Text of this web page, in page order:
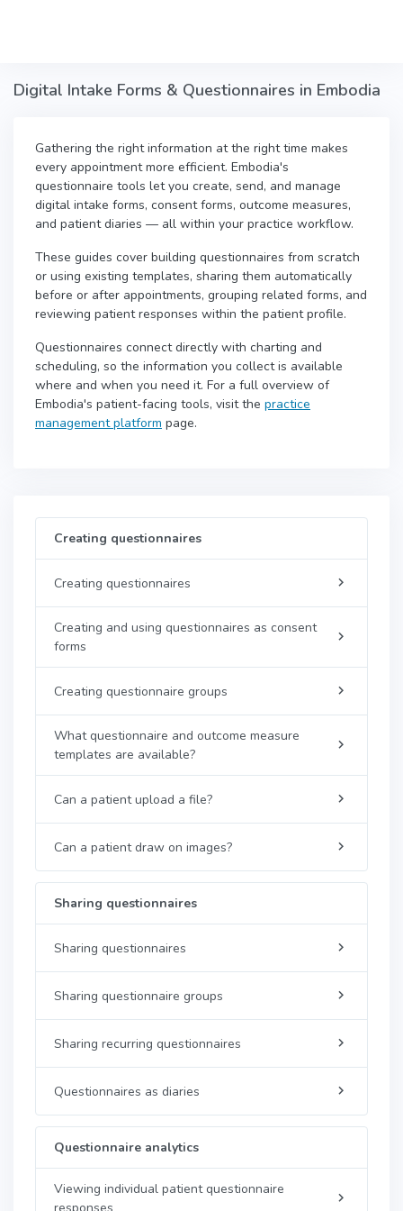
Digital Intake Forms & Questionnaires in Embodia
Gathering the right information at the right time makes
every appointment more efficient. Embodia's
questionnaire tools let you create, send, and manage
digital intake forms, consent forms, outcome measures,
and patient diaries — all within your practice workflow.
These guides cover building questionnaires from scratch
or using existing templates, sharing them automatically
before or after appointments, grouping related forms, and
reviewing patient responses within the patient profile.
Questionnaires connect directly with charting and
scheduling, so the information you collect is available
where and when you need it. For a full overview of
Embodia's patient-facing tools, visit the practice
management platform page.
Creating questionnaires
Creating questionnaires
Creating and using questionnaires as consent
forms
Creating questionnaire groups
What questionnaire and outcome measure
templates are available?
Can a patient upload a file?
Can a patient draw on images?
Sharing questionnaires
Sharing questionnaires
Sharing questionnaire groups
Sharing recurring questionnaires
Questionnaires as diaries
Questionnaire analytics
Viewing individual patient questionnaire